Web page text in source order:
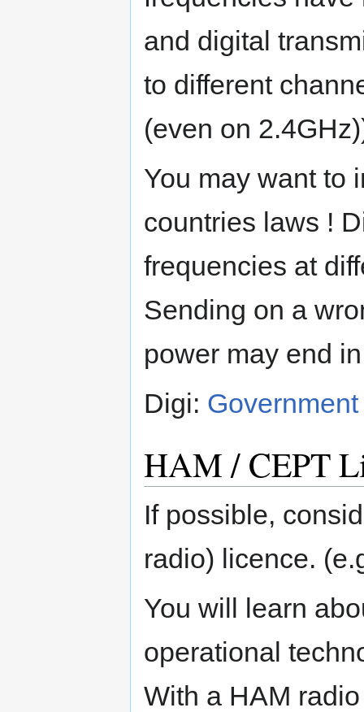
and digital
to different
(even on
You may want to
countries laws !
frequencies at
Sending on a
power may end
Digi:
HAM / CEPT
If possible,
radio) licence.
You will learn
operational
With a HAM